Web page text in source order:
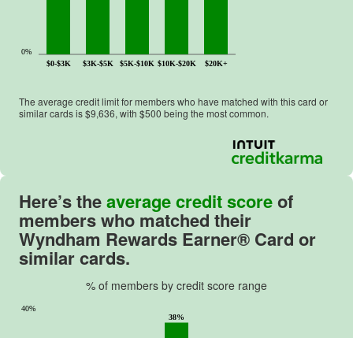
$0-$3K $3K-$5K $5K-$10K $10K-$20K $20K+
0%
The average credit limit for members who have matched with this card or
similar cards is $9,636, with $500 being the most common.
Here’s theaverage credit scoreof
members who matched their
Wyndham Rewards Earner® Card or
similar cards.
% of members by credit score range
40%
38%